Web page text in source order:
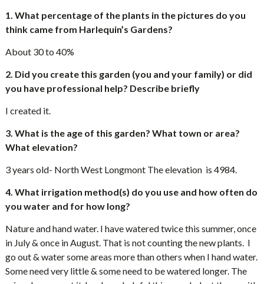
1. What percentage of the plants in the pictures do you
think came from Harlequin’s Gardens?
About 30 to 40%
2. Did you create this garden (you and your family) or did
you have professional help? Describe briefly
I created it.
3. What is the age of this garden? What town or area?
What elevation?
3 years old- North West Longmont The elevation is 4984.
4. What irrigation method(s) do you use and how often do
you water and for how long?
Nature and hand water. I have watered twice this summer, once
in July & once in August. That is not counting the new plants. I
go out & water some areas more than others when I hand water.
Some need very little & some need to be watered longer. The